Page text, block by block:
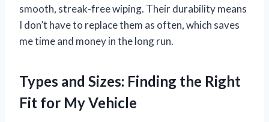
smooth, streak-free wiping. Their durability means
I don’t have to replace them as often, which saves
me time and money in the long run.
Types and Sizes: Finding the Right
Fit for My Vehicle